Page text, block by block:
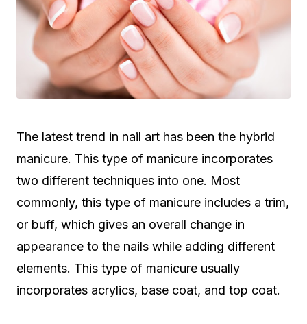
The latest trend in nail art has been the hybrid
manicure. This type of manicure incorporates
two different techniques into one. Most
commonly, this type of manicure includes a trim,
or buff, which gives an overall change in
appearance to the nails while adding different
elements. This type of manicure usually
incorporates acrylics, base coat, and top coat.